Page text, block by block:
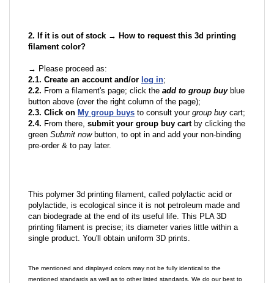
2. If it is out of stock → How to request this 3d printing
filament color?
→ Please proceed as:
2.1. Create an account and/or log in;
2.2. From a filament's page; click the add to group buyblue
button above (over the right column of the page);
2.3. Click on My group buys to consult your group buy cart;
2.4. From there, submit your group buy cartby clicking the
green Submit nowbutton, to opt in and add your non-binding
pre-order & to pay later.
This polymer 3d printing filament, called polylactic acid or
polylactide, is ecological since it is not petroleum made and
can biodegrade at the end of its useful life. This PLA 3D
printing filament is precise; its diameter varies little within a
single product. You'll obtain uniform 3D prints.
The mentioned and displayed colors may not be fully identical to the
mentioned standards as well as to other listed standards. We do our best to